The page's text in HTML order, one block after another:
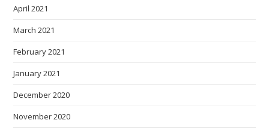
April 2021
March 2021
February 2021
January 2021
December 2020
November 2020